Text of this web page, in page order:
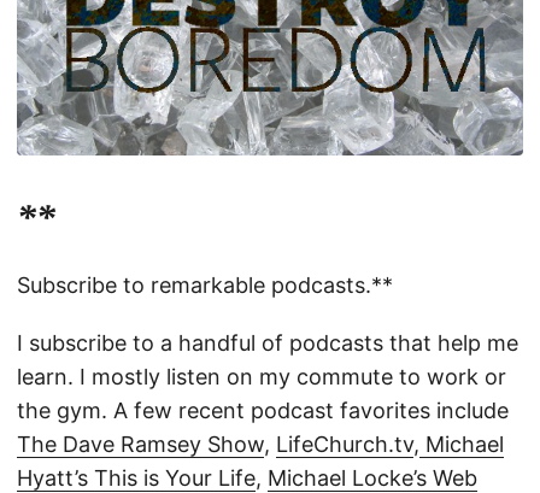
**
Subscribe to remarkable podcasts.**
I subscribe to a handful of podcasts that help me
learn. I mostly listen on my commute to work or
the gym. A few recent podcast favorites include
The Dave Ramsey Show, LifeChurch.tv, Michael
Hyatt’s This is Your Life, Michael Locke’s Web